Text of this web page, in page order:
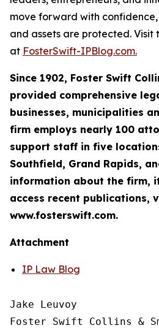
move forward with
and assets are protected. Visit
at FosterSwift-IPBlog.com.
Since 1902, Foster Swift
provided comprehensive
businesses, municipalities
firm employs nearly 100
support staff in five
Southfield, Grand Rapids,
information about the firm,
access recent publications,
www.fosterswift.com.
Attachment
IP Law Blog
Jake Leuvoy
Foster Swift Collins &